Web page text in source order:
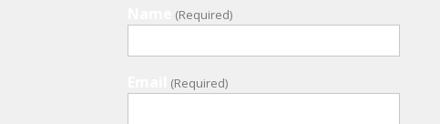
(Required)
(Required)